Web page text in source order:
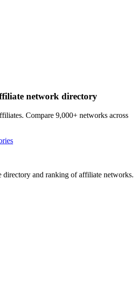
network directory
Compare 9,000+ networks across
directory and ranking of affiliate networks.